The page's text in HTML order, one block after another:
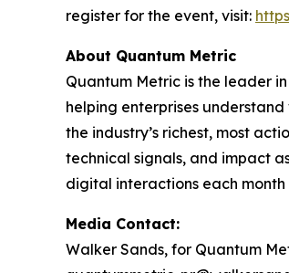
register for the event, visit:
About Quantum Metric
Quantum Metric is the leader
helping enterprises
the industry’s richest, most
technical signals, and impact
digital interactions each month
Media Contact:
Walker Sands, for Quantum